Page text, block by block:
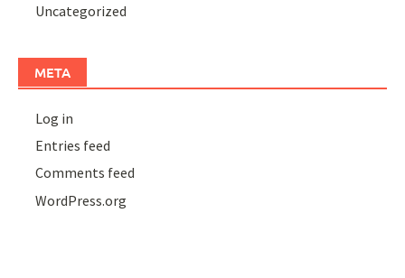
Uncategorized
META
Log in
Entries feed
Comments feed
WordPress.org